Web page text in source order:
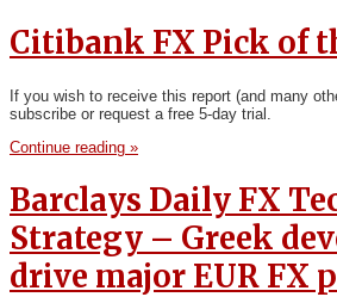
Citibank FX Pick of
If you wish to receive this report (and many
subscribe or request a free 5-day trial.
Continue reading »
Barclays Daily FX
Strategy – Greek
drive major EUR FX